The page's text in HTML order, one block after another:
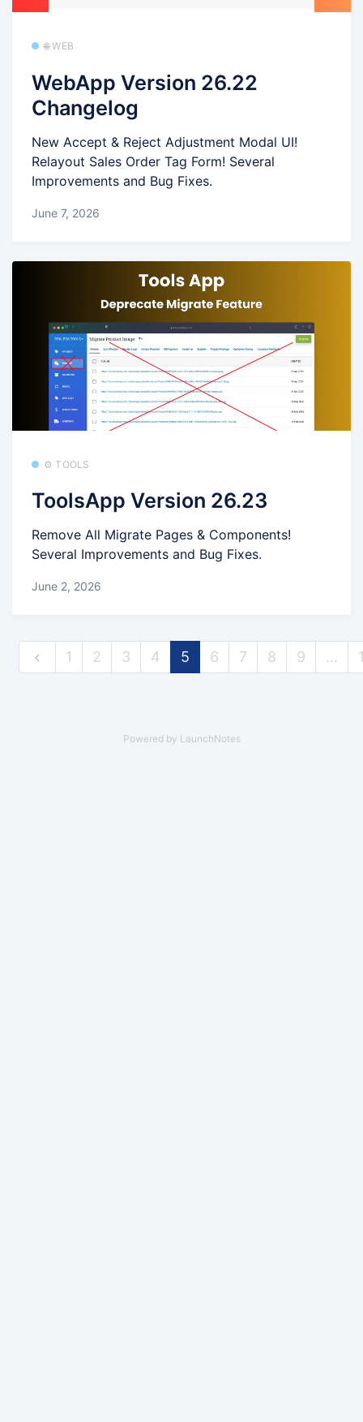
🌐 WEB
WebApp Version 26.22
Changelog
New Accept & Reject Adjustment Modal UI!
Relayout Sales Order Tag Form! Several
Improvements and Bug Fixes.
June 7, 2026
⚙️ TOOLS
ToolsApp Version 26.23
Remove All Migrate Pages & Components!
Several Improvements and Bug Fixes.
June 2, 2026
1 2 3 4 5 6 7 8 9 …
Powered by LaunchNotes